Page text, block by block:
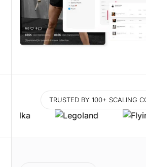
TRUSTED BY 100+ SCALING